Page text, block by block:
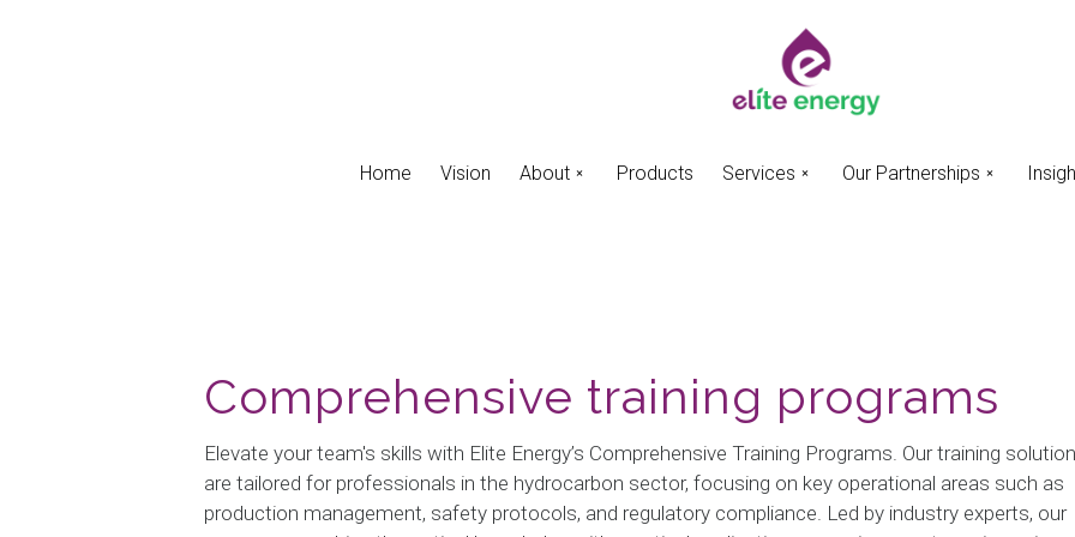
Home Vision About Products Services Our Partnerships
Comprehensive training programs
Elevate your team's skills with Elite Energy’s Comprehensive Training Programs. Our training
are tailored for professionals in the hydrocarbon sector, focusing on key operational areas such as
production management, safety protocols, and regulatory compliance. Led by industry experts, our